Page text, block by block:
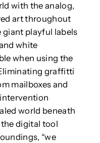
with the analog,
art throughout
giant playful labels
white
when using the
graffitti
mailboxes and
world beneath
digital tool
“we